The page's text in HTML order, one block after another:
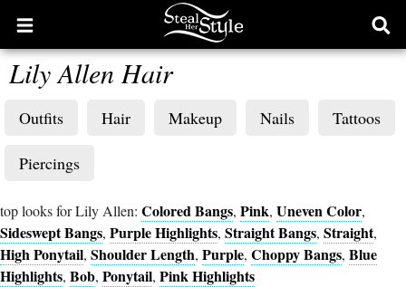
Open
main
menu
Lily Allen Hair
Outfits Hair Makeup Nails Tattoos
Piercings
top looks for Lily Allen: Colored Bangs, Pink, Uneven Color,
Sideswept Bangs, Purple Highlights, Straight Bangs, Straight,
High Ponytail, Shoulder Length, Purple, Choppy Bangs, Blue
Highlights, Bob, Ponytail, Pink Highlights